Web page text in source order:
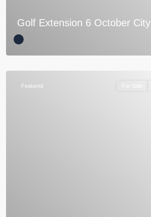
Golf Extension 6 October City
Featured For Sale